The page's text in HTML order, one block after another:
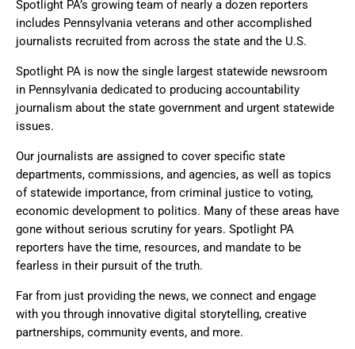
Spotlight PA’s growing team of nearly a dozen reporters
includes Pennsylvania veterans and other accomplished
journalists recruited from across the state and the U.S.
Spotlight PA is now the single largest statewide newsroom
in Pennsylvania dedicated to producing accountability
journalism about the state government and urgent statewide
issues.
Our journalists are assigned to cover specific state
departments, commissions, and agencies, as well as topics
of statewide importance, from criminal justice to voting,
economic development to politics. Many of these areas have
gone without serious scrutiny for years. Spotlight PA
reporters have the time, resources, and mandate to be
fearless in their pursuit of the truth.
Far from just providing the news, we connect and engage
with you through innovative digital storytelling, creative
partnerships, community events, and more.